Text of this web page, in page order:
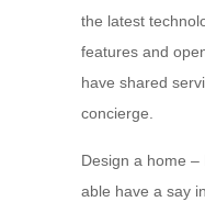
the latest
features and
have shared
concierge.
Design a home
able have a say